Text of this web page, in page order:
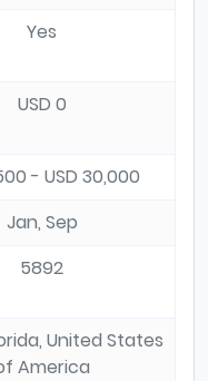
Yes
USD 0
- USD 30,000
Jan, Sep
5892
United States
America